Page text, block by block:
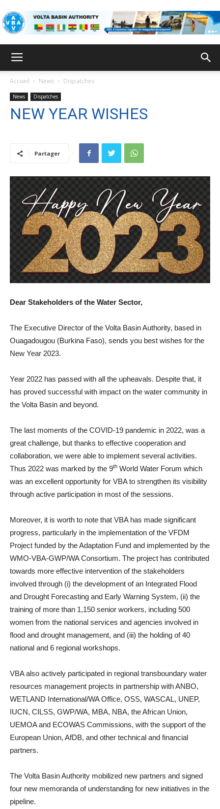
Accueil News Dispatches
News Dispatches
NEW YEAR WISHES
Partager
Dear Stakeholders of the Water Sector,
The Executive Director of the Volta Basin Authority, based in
Ouagadougou (Burkina Faso), sends you best wishes for the
New Year 2023.
Year 2022 has passed with all the upheavals. Despite that, it
has proved successful with impact on the water community in
the Volta Basin and beyond.
The last moments of the COVID-19 pandemic in 2022, was a
great challenge, but thanks to effective cooperation and
collaboration, we were able to implement several activities.
Thus 2022 was marked by the 9th World Water Forum which
was an excellent opportunity for VBA to strengthen its visibility
through active participation in most of the sessions.
Moreover, it is worth to note that VBA has made significant
progress, particularly in the implementation of the VFDM
Project funded by the Adaptation Fund and implemented by the
WMO-VBA-GWP/WA Consortium. The project has contributed
towards more effective intervention of the stakeholders
involved through (i) the development of an Integrated Flood
and Drought Forecasting and Early Warning System, (ii) the
training of more than 1,150 senior workers, including 500
women from the national services and agencies involved in
flood and drought management, and (iii) the holding of 40
national and 6 regional workshops.
VBA also actively participated in regional transboundary water
resources management projects in partnership with ANBO,
WETLAND International/WA Office, OSS, WASCAL, UNEP,
IUCN, CILSS, GWP/WA, MBA, NBA, the African Union,
UEMOA and ECOWAS Commissions, with the support of the
European Union, AfDB, and other technical and financial
partners.
The Volta Basin Authority mobilized new partners and signed
four new memoranda of understanding for new initiatives in the
pipeline.